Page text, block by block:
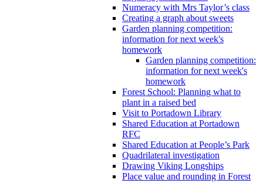
Numeracy with Mrs Taylor’s class
Creating a graph about sweets
Garden planning competition:
information for next week's
homework
Garden planning competition:
information for next week's
homework
Forest School: Planning what to
plant in a raised bed
Visit to Portadown Library
Shared Education at Portadown
RFC
Shared Education at People’s Park
Quadrilateral investigation
Drawing Viking Longships
Place value and rounding in Forest